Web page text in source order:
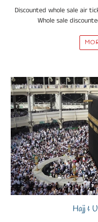
Discounted whole sale air
Whole sale
Hajj &